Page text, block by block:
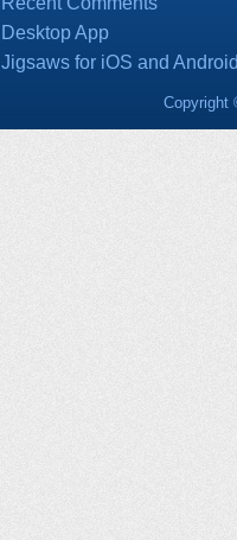
Desktop App
Jigsaws for iOS and
Copyright